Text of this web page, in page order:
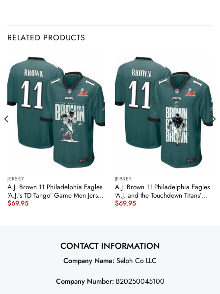
RELATED PRODUCTS
JERSEY
A.J. Brown 11 Philadelphia Eagles
‘A.J.’s TD Tango’ Game Men Jersey
– Midnight Green JS9035
$69.95
JERSEY
A.J. Brown 11 Philadelphia Eagles
‘A.J. and the Touchdown Titans’
Game Men Jersey – Midnight
$69.95
CONTACT INFORMATION
Company Name: Selph Co LLC
Company Number:B20250045100